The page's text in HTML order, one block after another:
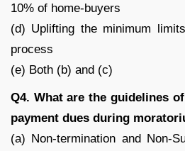
10% of home-buyers
(d) Uplifting the minimum
process
(e) Both (b) and (c)
Q4. What are the guidelines
payment dues during
(a) Non-termination and Non-